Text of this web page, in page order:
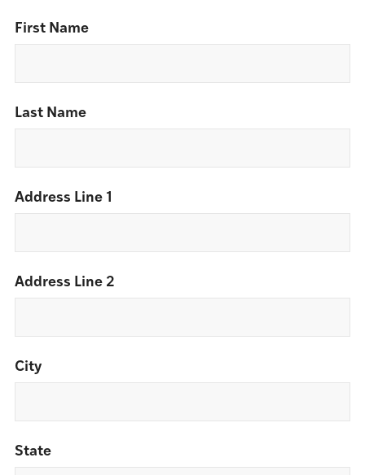
First Name
Last Name
Address Line 1
Address Line 2
City
State